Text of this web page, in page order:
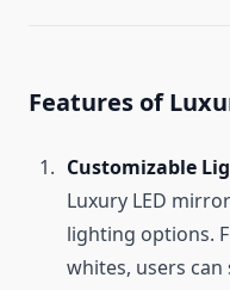
Features of
Customizable
Luxury LED
lighting options.
whites, users